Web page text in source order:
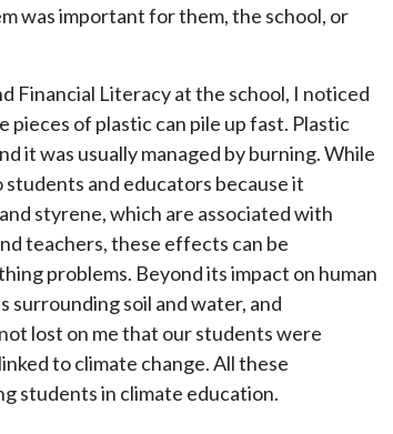
was important for them, the school, or
Financial Literacy at the school, I noticed
of plastic can pile up fast. Plastic
it was usually managed by burning. While
and educators because it
styrene, which are associated with
teachers, these effects can be
problems. Beyond its impact on human
surrounding soil and water, and
lost on me that our students were
to climate change. All these
students in climate education.